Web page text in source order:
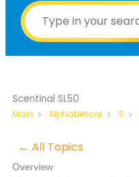
Scentinal SL50
Main Alphabetical S
← All Topics
Overview